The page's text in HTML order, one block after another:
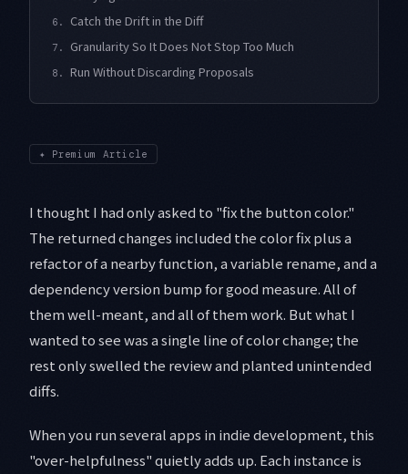
6. Catch the Drift in the Diff
7. Granularity So It Does Not Stop Too Much
8. Run Without Discarding Proposals
✦ Premium Article
I thought I had only asked to "fix the button color."
The returned changes included the color fix plus a
refactor of a nearby function, a variable rename, and a
dependency version bump for good measure. All of
them well-meant, and all of them work. But what I
wanted to see was a single line of color change; the
rest only swelled the review and planted unintended
diffs.
When you run several apps in indie development, this
"over-helpfulness" quietly adds up. Each instance is